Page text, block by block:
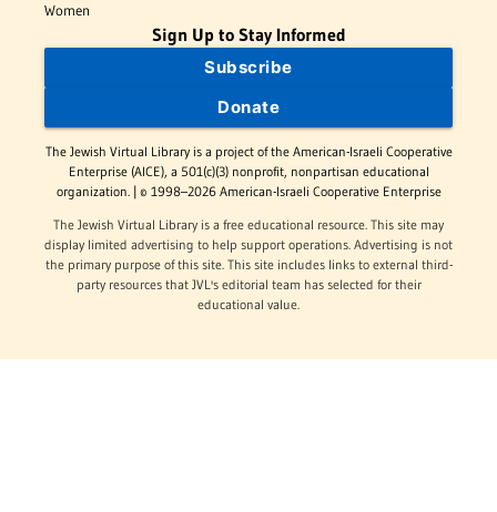
Women
Sign Up to Stay Informed
Subscribe
Donate
The Jewish Virtual Library is a project of the American-Israeli Cooperative
Enterprise (AICE), a 501(c)(3) nonprofit, nonpartisan educational
organization. | © 1998–2026 American-Israeli Cooperative Enterprise
The Jewish Virtual Library is a free educational resource. This site may
display limited advertising to help support operations. Advertising is not
the primary purpose of this site. This site includes links to external third-
party resources that JVL's editorial team has selected for their
educational value.